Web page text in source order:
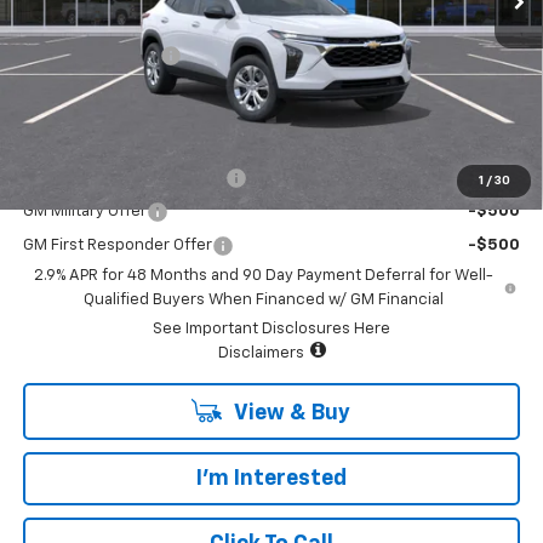
1 / 30
MSRP:
$24,449
Documentary Fee:
+$85
Platinum Price: $24,534
-$500
GM Military Offer -$500
GM First Responder Offer
-$500
2.9% APR for 48 Months and 90 Day Payment Deferral for Well-
Qualified Buyers When Financed w/ GM Financial
See Important Disclosures Here
Disclaimers
View & Buy
I'm Interested